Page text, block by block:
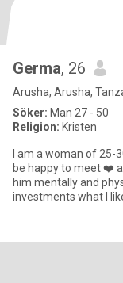
Germa, 26
Arusha, Arusha,
Söker: Man 27 - 50
Religion: Kristen
I am a woman of 25-
be happy to meet ❤️ a man
him mentally and
investments what I